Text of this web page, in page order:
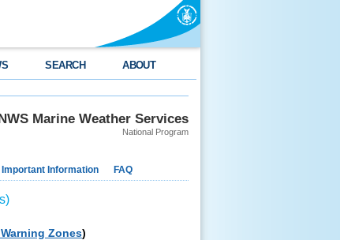
SEARCH ABOUT
Marine Weather Services
National Program
Important Information FAQ
Zones)